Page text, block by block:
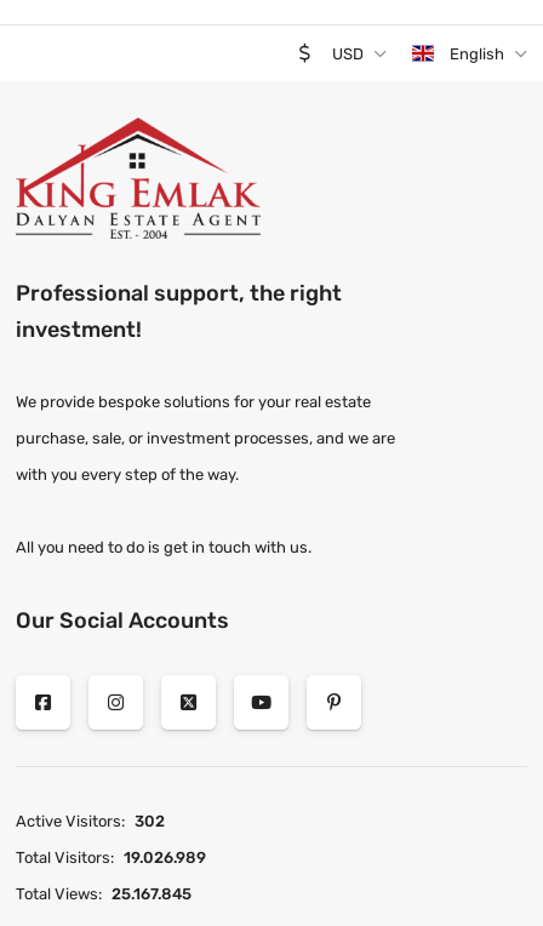
USD English
Professional support, the right
investment!
We provide bespoke solutions for your real estate
purchase, sale, or investment processes, and we are
with you every step of the way.
All you need to do is get in touch with us.
Our Social Accounts
Active Visitors: 302
Total Visitors: 19.026.989
Total Views: 25.167.845